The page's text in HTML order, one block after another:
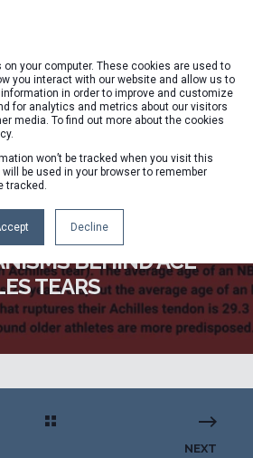
your computer. These cookies are used to
you interact with our website and allow us to
in order to improve and customize
for analytics and metrics about our visitors
media. To find out more about the cookies
won’t be tracked when you visit this
be used in your browser to remember
tracked.
Decline
BEHIND ACL
TEARS
NEXT